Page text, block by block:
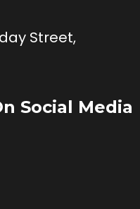
Street,
Social Media